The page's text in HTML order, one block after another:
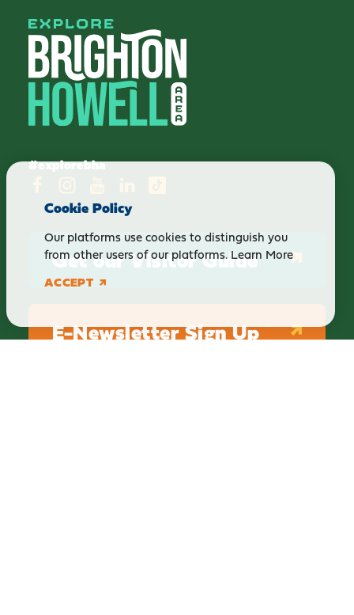
#explorebha
Get our Visitor Guide
E-Newsletter Sign Up
Cookie Policy
Our platforms use cookies to distinguish you
from other users of our platforms.Learn More
ACCEPT